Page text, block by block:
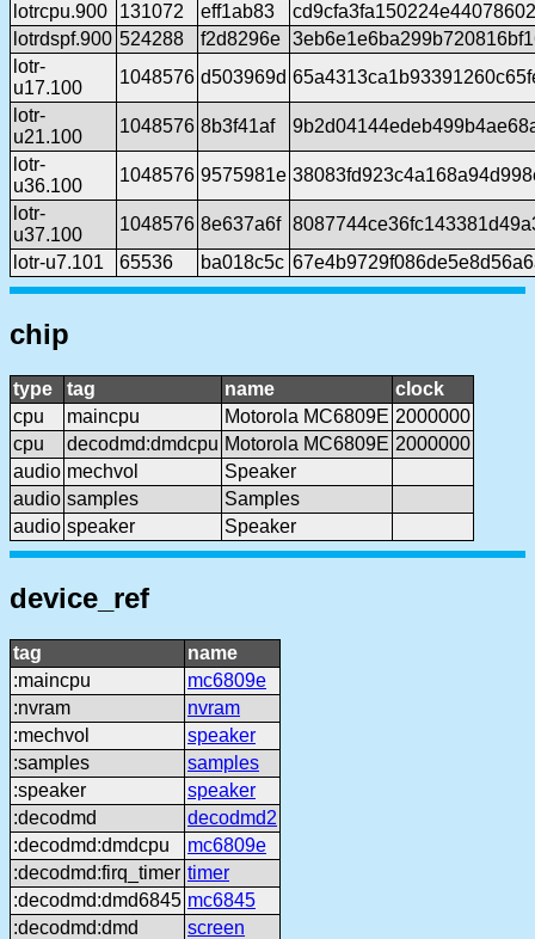
lotrcpu.900
131072 eff1ab83
lotrdspf.900 524288 f2d8296e
lotr-
u17.100
1048576 d503969d
lotr-
u21.100
1048576 8b3f41af
lotr-
u36.100
1048576 9575981e
lotr-
u37.100
1048576 8e637a6f
lotr-u7.101
65536 ba018c5c
chip
type tag name
clock
cpu
maincpu Motorola MC6809E 2000000
cpu
decodmd:dmdcpu Motorola MC6809E 2000000
audio mechvol
Speaker
audio samples
Samples
audio speaker Speaker
device_ref
tag
name
:maincpu
mc6809e
:nvram
nvram
:mechvol
speaker
:samples
samples
:speaker
speaker
:decodmd
decodmd2
:decodmd:dmdcpu
mc6809e
:decodmd:firq_timer timer
:decodmd:dmd6845 mc6845
:decodmd:dmd
screen